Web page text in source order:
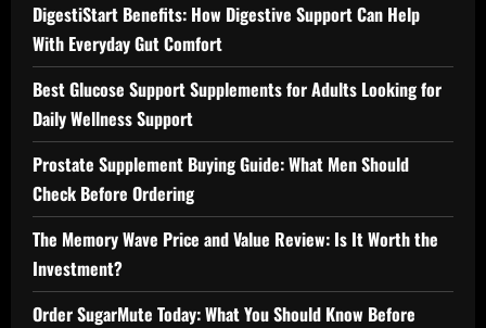
DigestiStart Benefits: How Digestive Support Can Help
With Everyday Gut Comfort
Best Glucose Support Supplements for Adults Looking for
Daily Wellness Support
Prostate Supplement Buying Guide: What Men Should
Check Before Ordering
The Memory Wave Price and Value Review: Is It Worth the
Investment?
Order SugarMute Today: What You Should Know Before